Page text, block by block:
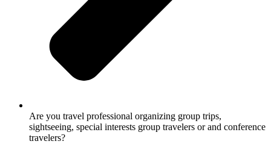
Are you travel professional organizing group trips,
sightseeing, special interests group travelers or and conference
travelers?